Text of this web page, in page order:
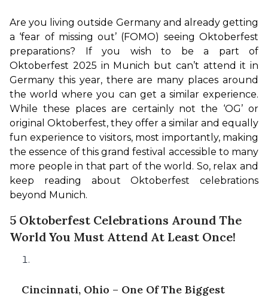
Are you living outside Germany and already getting
a ‘fear of missing out’ (FOMO) seeing Oktoberfest
preparations? If you wish to be a part of
Oktoberfest 2025 in Munich but can’t attend it in
Germany this year, there are many places around
the world where you can get a similar experience.
While these places are certainly not the ‘OG’ or
original Oktoberfest, they offer a similar and equally
fun experience to visitors, most importantly, making
the essence of this grand festival accessible to many
more people in that part of the world. So, relax and
keep reading about Oktoberfest celebrations
beyond Munich.
5 Oktoberfest Celebrations Around The
World You Must Attend At Least Once!
Cincinnati, Ohio – One Of The Biggest